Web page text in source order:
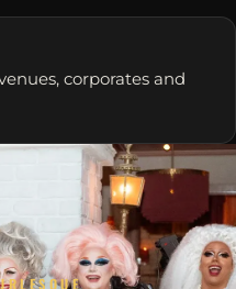
corporates and